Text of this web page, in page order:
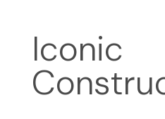
Iconic